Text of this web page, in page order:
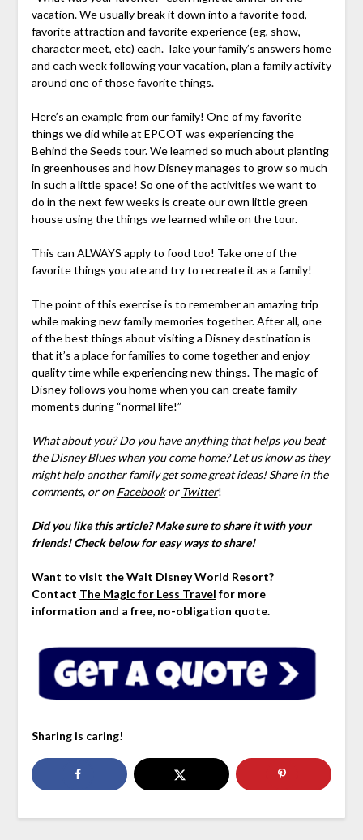
vacation. We usually break it down into a favorite food,
favorite attraction and favorite experience (eg, show,
character meet, etc) each. Take your family’s answers home
and each week following your vacation, plan a family activity
around one of those favorite things.
Here’s an example from our family! One of my favorite
things we did while at EPCOT was experiencing the
Behind the Seeds tour. We learned so much about planting
in greenhouses and how Disney manages to grow so much
in such a little space! So one of the activities we want to
do in the next few weeks is create our own little green
house using the things we learned while on the tour.
This can ALWAYS apply to food too! Take one of the
favorite things you ate and try to recreate it as a family!
The point of this exercise is to remember an amazing trip
while making new family memories together. After all, one
of the best things about visiting a Disney destination is
that it’s a place for families to come together and enjoy
quality time while experiencing new things. The magic of
Disney follows you home when you can create family
moments during “normal life!”
What about you? Do you have anything that helps you beat
the Disney Blues when you come home? Let us know as they
might help another family get some great ideas! Share in the
comments, oronFacebookor Twitter!
Did you like this article? Make sure to share it with your
friends! Check below for easy ways to share!
Want to visit the Walt Disney World Resort?
Contact The Magic for Less Travel for more
information and a free, no-obligation quote.
Sharing is caring!